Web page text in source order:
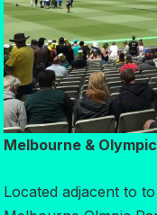
Melbourne &
Located adjacent to